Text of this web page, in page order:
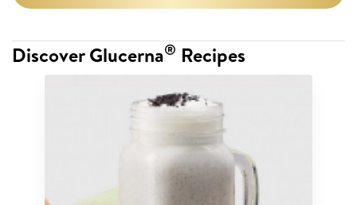
Discover Glucerna® Recipes